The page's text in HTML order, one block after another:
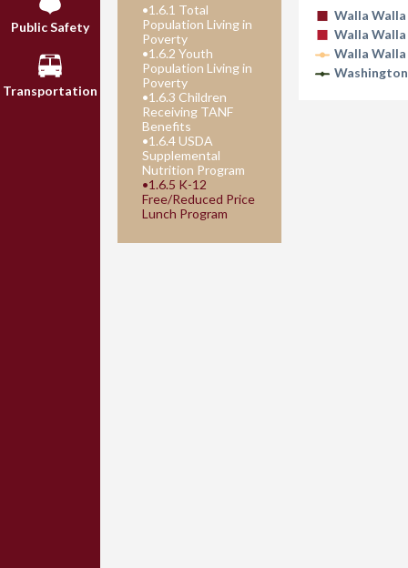
Public Safety
Transportation
•1.6.1 Total
Population Living in
Poverty
•1.6.2 Youth
Population Living in
Poverty
•1.6.3 Children
Receiving TANF
Benefits
•1.6.4 USDA
Supplemental
Nutrition Program
•1.6.5 K-12
Free/Reduced Price
Lunch Program
Walla
Walla
Walla